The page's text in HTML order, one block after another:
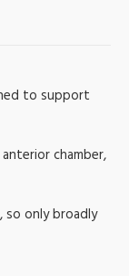
to support
chamber,
so only broadly